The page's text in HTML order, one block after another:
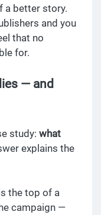
a better story.
and you
that no
for.
— and
study: what
explains the
the top of a
campaign —